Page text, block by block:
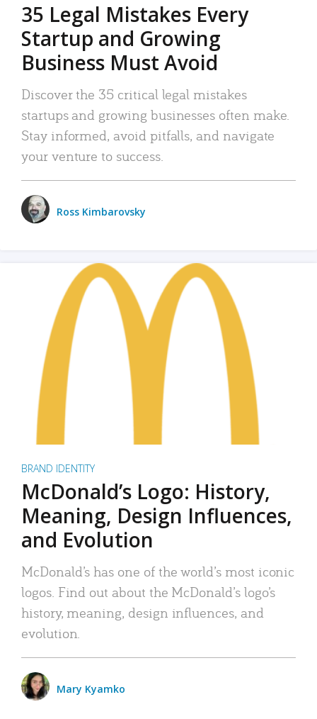
35 Legal Mistakes Every
Startup and Growing
Business Must Avoid
Discover the 35 critical legal mistakes
startups and growing businesses often make.
Stay informed, avoid pitfalls, and navigate
your venture to success.
Ross Kimbarovsky
BRAND IDENTITY
McDonald’s Logo: History,
Meaning, Design Influences,
and Evolution
McDonald’s has one of the world’s most iconic
logos. Find out about the McDonald’s logo’s
history, meaning, design influences, and
evolution.
Mary Kyamko